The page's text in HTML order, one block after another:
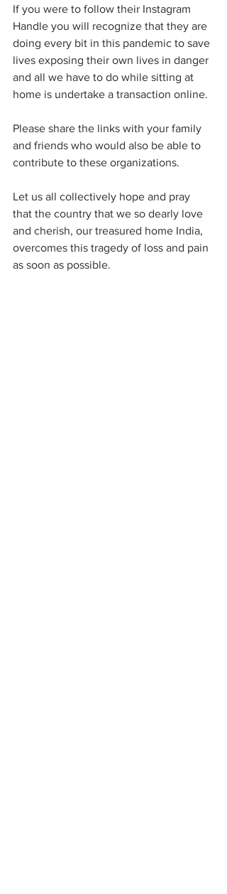
If you were to follow their Instagram
Handle you will recognize that they are
doing every bit in this pandemic to save
lives exposing their own lives in danger
and all we have to do while sitting at
home is undertake a transaction online.
Please share the links with your family
and friends who would also be able to
contribute to these organizations.
Let us all collectively hope and pray
that the country that we so dearly love
and cherish, our treasured home India,
overcomes this tragedy of loss and pain
as soon as possible.